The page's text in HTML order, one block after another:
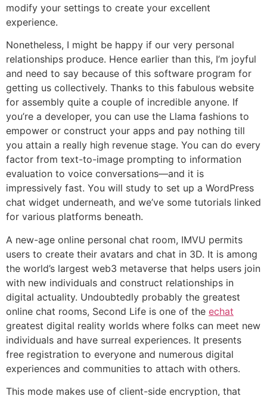
modify your settings to create your excellent
experience.
Nonetheless, I might be happy if our very personal
relationships produce. Hence earlier than this, I’m joyful
and need to say because of this software program for
getting us collectively. Thanks to this fabulous website
for assembly quite a couple of incredible anyone. If
you’re a developer, you can use the Llama fashions to
empower or construct your apps and pay nothing till
you attain a really high revenue stage. You can do every
factor from text-to-image prompting to information
evaluation to voice conversations—and it is
impressively fast. You will study to set up a WordPress
chat widget underneath, and we’ve some tutorials linked
for various platforms beneath.
A new-age online personal chat room, IMVU permits
users to create their avatars and chat in 3D. It is among
the world’s largest web3 metaverse that helps users join
with new individuals and construct relationships in
digital actuality. Undoubtedly probably the greatest
online chat rooms, Second Life is one of the echat
greatest digital reality worlds where folks can meet new
individuals and have surreal experiences. It presents
free registration to everyone and numerous digital
experiences and communities to attach with others.
This mode makes use of client-side encryption, that